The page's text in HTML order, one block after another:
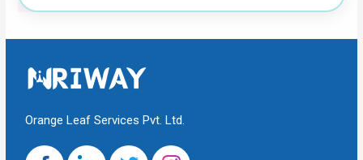
Orange Leaf Services Pvt. Ltd.